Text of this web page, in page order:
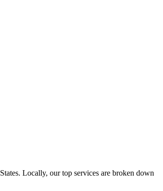
Locally, our top services are broken down